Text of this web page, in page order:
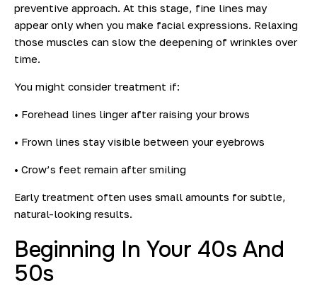
preventive approach. At this stage, fine lines may
appear only when you make facial expressions. Relaxing
those muscles can slow the deepening of wrinkles over
time.
You might consider treatment if:
• Forehead lines linger after raising your brows
• Frown lines stay visible between your eyebrows
• Crow’s feet remain after smiling
Early treatment often uses small amounts for subtle,
natural-looking results.
Beginning In Your 40s And
50s